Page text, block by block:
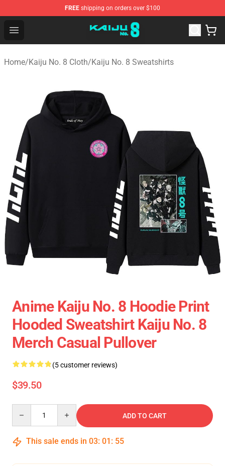
FREE shipping on orders over $100
Open menu
Kaiju No. 8 Store - Official Kaiju No. 8 Merchandise Shop
Home/Kaiju No. 8 Cloth/Kaiju No. 8 Sweatshirts
Anime Kaiju No. 8 Hoodie Print
Hooded Sweatshirt Kaiju No. 8
Merch Casual Pullover
(5 customer reviews)
$39.50
ADD TO CART
This sale ends in 03: 01 : 55